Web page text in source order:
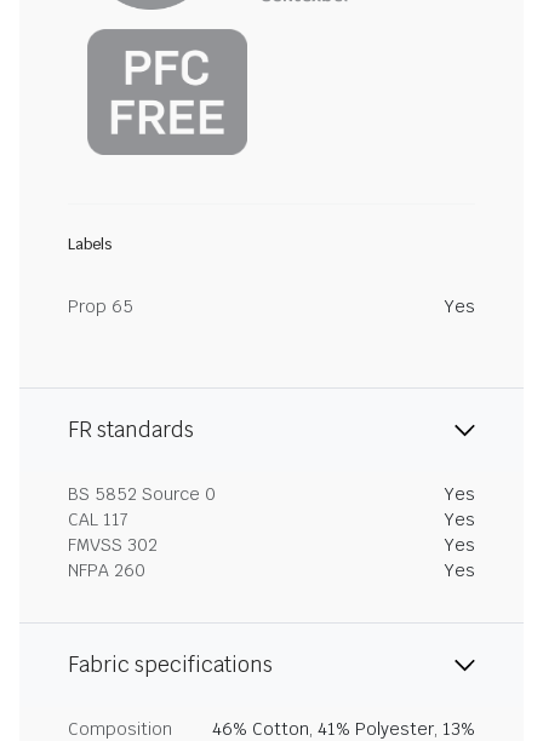
Labels
Prop 65 Yes
FR standards
BS 5852 Source 0
Yes
CAL 117
Yes
FMVSS 302
Yes
NFPA 260
Yes
Fabric specifications
Composition
46% Cotton, 41% Polyester, 13%